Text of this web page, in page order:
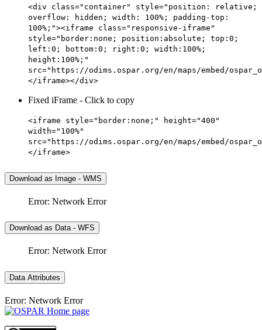
<div class="container" style="position: relative;
overflow: hidden; width: 100%; padding-top:
100%;"><iframe class="responsive-iframe"
style="border:none; position:absolute; top:0;
left:0; bottom:0; right:0; width:100%;
height:100%;"
src="https://odims.ospar.org/en/maps/embed/
</iframe></div>
Fixed iFrame - Click to copy
<iframe style="border:none;" height="400"
width="100%"
src="https://odims.ospar.org/en/maps/embed/
</iframe>
Download as Image - WMS
Error: Network Error
Download as Data - WFS
Error: Network Error
Data Attributes
Error: Network Error